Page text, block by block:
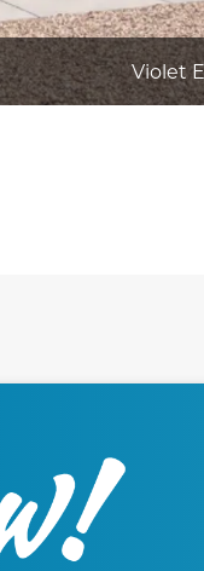
Violet
buttons to